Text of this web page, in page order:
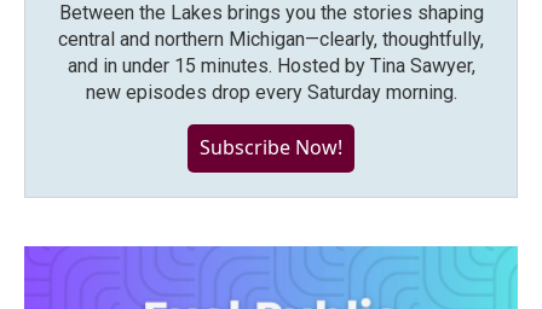
Between the Lakes brings you the stories shaping
central and northern Michigan—clearly, thoughtfully,
and in under 15 minutes. Hosted by Tina Sawyer,
new episodes drop every Saturday morning.
Subscribe Now!